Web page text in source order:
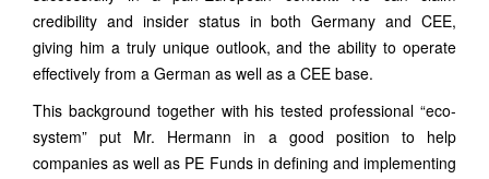
credibility and insider status in both Germany and CEE,
giving him a truly unique outlook, and the ability to operate
effectively from a German as well as a CEE base.
This background together with his tested professional “eco-
system” put Mr. Hermann in a good position to help
companies as well as PE Funds in defining and implementing